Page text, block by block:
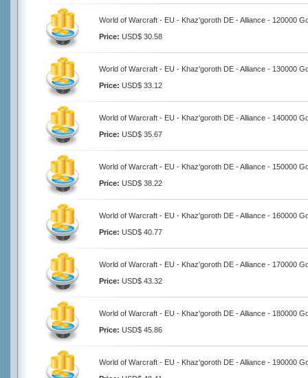
World of Warcraft - EU - Khaz'goroth DE - Alliance - 120000
Price: USD$ 30.58
World of Warcraft - EU - Khaz'goroth DE - Alliance - 130000
Price: USD$ 33.12
World of Warcraft - EU - Khaz'goroth DE - Alliance - 140000
Price: USD$ 35.67
World of Warcraft - EU - Khaz'goroth DE - Alliance - 150000
Price: USD$ 38.22
World of Warcraft - EU - Khaz'goroth DE - Alliance - 160000
Price: USD$ 40.77
World of Warcraft - EU - Khaz'goroth DE - Alliance - 170000
Price: USD$ 43.32
World of Warcraft - EU - Khaz'goroth DE - Alliance - 180000
Price: USD$ 45.86
World of Warcraft - EU - Khaz'goroth DE - Alliance - 190000